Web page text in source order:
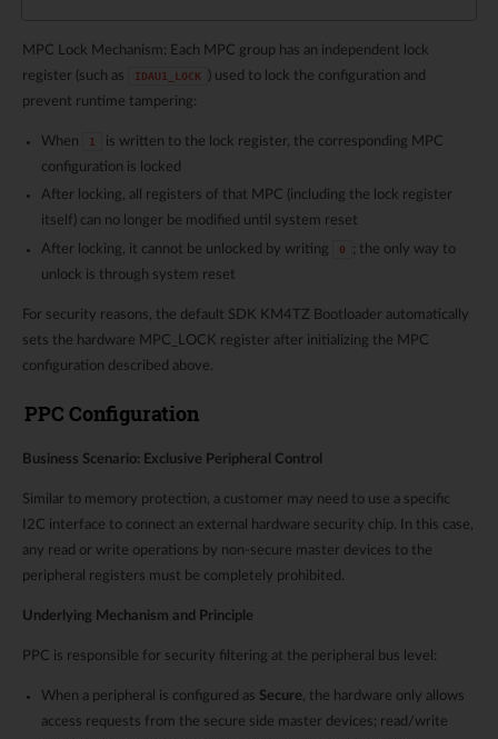
MPC Lock Mechanism: Each MPC group has an independent lock
register (such as
IDAU1_LOCK
) used to lock the configuration and
prevent runtime tampering:
When 1
is written to the lock register, the corresponding MPC
configuration is locked
After locking, all registers of that MPC (including the lock register
itself) can no longer be modified until system reset
After locking, it cannot be unlocked by writing
0
; the only way to
unlock is through system reset
For security reasons, the default SDK KM4TZ Bootloader automatically
sets the hardware MPC_LOCK register after initializing the MPC
configuration described above.
PPC Configuration
Business Scenario: Exclusive Peripheral Control
Similar to memory protection, a customer may need to use a specific
I2C interface to connect an external hardware security chip. In this case,
any read or write operations by non-secure master devices to the
peripheral registers must be completely prohibited.
Underlying Mechanism and Principle
PPC is responsible for security filtering at the peripheral bus level:
When a peripheral is configured as Secure, the hardware only allows
access requests from the secure side master devices; read/write